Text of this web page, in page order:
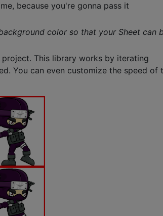
because you're gonna pass it
color so that your Sheet can
This library works by iterating
You can even customize the speed of